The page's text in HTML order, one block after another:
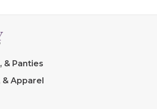
& Panties
& Apparel